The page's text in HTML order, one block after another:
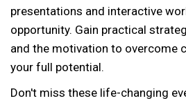
presentations and interactive
opportunity. Gain practical
and the motivation to overcome
your full potential.
Don't miss these life-changing